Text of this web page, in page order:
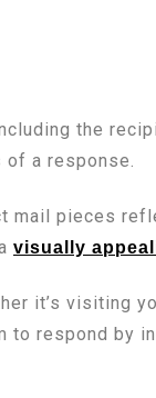
the
of a response.
mail pieces
visually
it’s visiting
to respond by